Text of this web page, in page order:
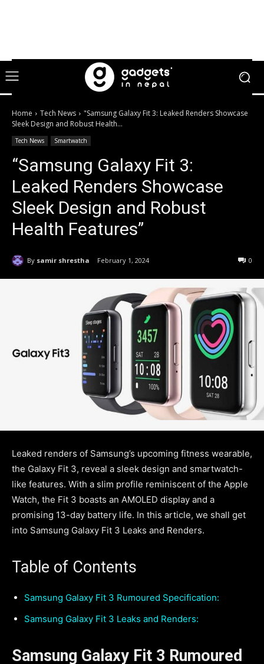
Home Tech News
"Samsung Galaxy Fit 3: Leaked Renders Showcase
Sleek Design and Robust Health...
Tech News Smartwatch
“Samsung Galaxy Fit 3:
Leaked Renders Showcase
Sleek Design and Robust
Health Features”
By samir shrestha February 1, 2024 0
Leaked renders of Samsung’s upcoming fitness wearable,
the Galaxy Fit 3, reveal a sleek design and smartwatch-
like features. With a slim profile reminiscent of the Apple
Watch, the Fit 3 boasts an AMOLED display and a
promising 13-day battery life. In this article, we shall get
into Samsung Galaxy Fit 3 Leaks and Renders.
Table of Contents
Samsung Galaxy Fit 3 Rumoured Specification:
Samsung Galaxy Fit 3 Leaks and Renders:
Samsung Galaxy Fit 3 Rumoured